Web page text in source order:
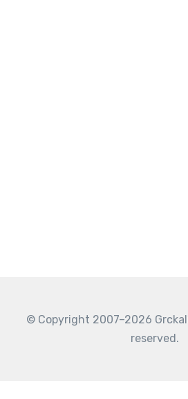
© Copyright 2007–2026
reserved.